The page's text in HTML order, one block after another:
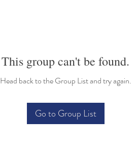
This group can't be found.
Head back to the Group List and try again.
Go to Group List